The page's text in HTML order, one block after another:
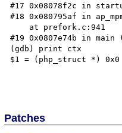
#17 0x08078f2c in
#18 0x080795af in
#19 0x0807e74b in
(gdb) print ctx
$1 = (php_struct *) 0x0
Patches